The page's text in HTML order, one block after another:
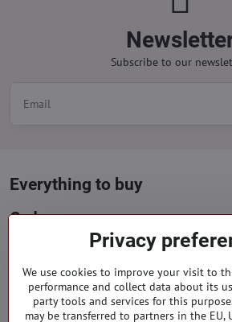
Subscribe to our
Everything to buy
Orders
Facebook Instagram Pinterest
Privacy
We use cookies to improve your visit to
performance and collect data about its
party tools and services for this
may be transferred to partners in the EU,